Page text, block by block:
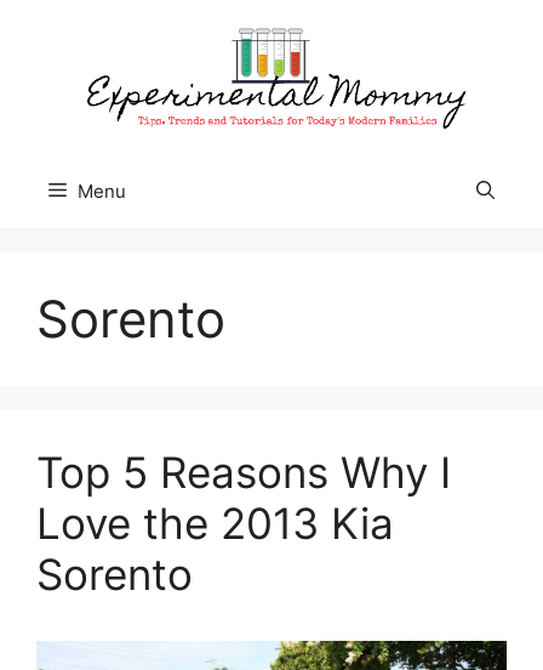
Menu
Sorento
Top 5 Reasons Why I
Love the 2013 Kia
Sorento